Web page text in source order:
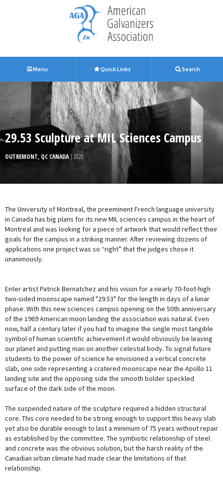
Menu Quick Links Search
29.53 Sculpture at MIL Sciences Campus
OUTREMONT, QC CANADA | 2020
The University of Montreal, the preeminent French language university
in Canada has big plans for its new MIL sciences campus in the heart of
Montreal and was looking for a piece of artwork that would reflect their
goals for the campus in a striking manner. After reviewing dozens of
applications one project was so “right” that the judges chose it
unanimously.
Enter artist Patrick Bernatchez and his vision for a nearly 70-foot-high
two-sided moonscape named "29.53" for the length in days of a lunar
phase. With this new sciences campus opening on the 50th anniversary
of the 1969 American moon landing the association was natural. Even
now, half a century later if you had to imagine the single most tangible
symbol of human scientific achievement it would obviously be leaving
our planet and putting man on another celestial body. To signal future
students to the power of science he envisioned a vertical concrete
slab, one side representing a cratered moonscape near the Apollo 11
landing site and the opposing side the smooth bolder speckled
surface of the dark side of the moon.
The suspended nature of the sculpture required a hidden structural
core. This core needed to be strong enough to support this heavy slab
yet also be durable enough to last a minimum of 75 years without repair
as established by the committee. The symbiotic relationship of steel
and concrete was the obvious solution, but the harsh reality of the
Canadian urban climate had made clear the limitations of that
relationship.